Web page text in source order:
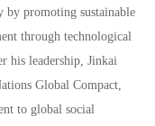
by promoting sustainable
through technological
his leadership, Jinkai
Global Compact,
to global social